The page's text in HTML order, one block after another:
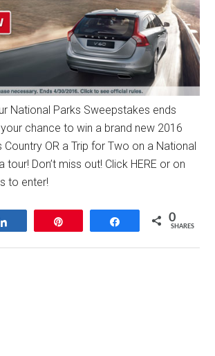
National Parks Sweepstakes ends
chance to win a brand new 2016
OR a Trip for Two on a National
Don’t miss out! Click HERE or on
to enter!
Share 0
SHARES